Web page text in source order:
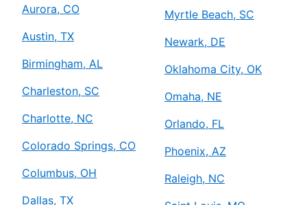
Aurora, CO
Austin, TX
Birmingham, AL
Charleston, SC
Charlotte, NC
Colorado Springs, CO
Columbus, OH
Dallas, TX
Myrtle Beach, SC
Newark, DE
Oklahoma City, OK
Omaha, NE
Orlando, FL
Phoenix, AZ
Raleigh, NC